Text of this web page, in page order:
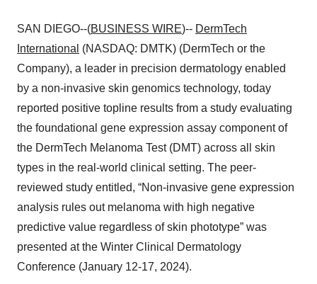
SAN DIEGO--(BUSINESS WIRE)-- DermTech
International (NASDAQ: DMTK) (DermTech or the
Company), a leader in precision dermatology enabled
by a non-invasive skin genomics technology, today
reported positive topline results from a study evaluating
the foundational gene expression assay component of
the DermTech Melanoma Test (DMT) across all skin
types in the real-world clinical setting. The peer-
reviewed study entitled, “Non-invasive gene expression
analysis rules out melanoma with high negative
predictive value regardless of skin phototype” was
presented at the Winter Clinical Dermatology
Conference (January 12-17, 2024).